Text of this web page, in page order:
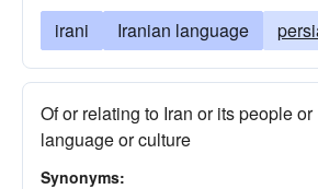
irani Iranian language
Of or relating to Iran or its people or
language or culture
Synonyms: